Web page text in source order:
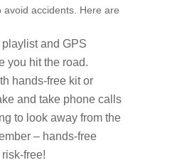
avoid accidents. Here are
and GPS
you hit the road.
hands-free kit or
and take phone calls
to look away from the
– hands-free
free!